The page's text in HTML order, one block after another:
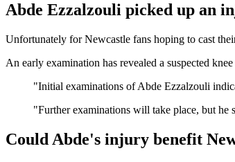
Abde Ezzalzouli picked up an
Unfortunately for Newcastle fans hoping to cast
An early examination has revealed a suspected
"Initial examinations of Abde Ezzalzouli
"Further examinations will take place, but he
Could Abde's injury benefit